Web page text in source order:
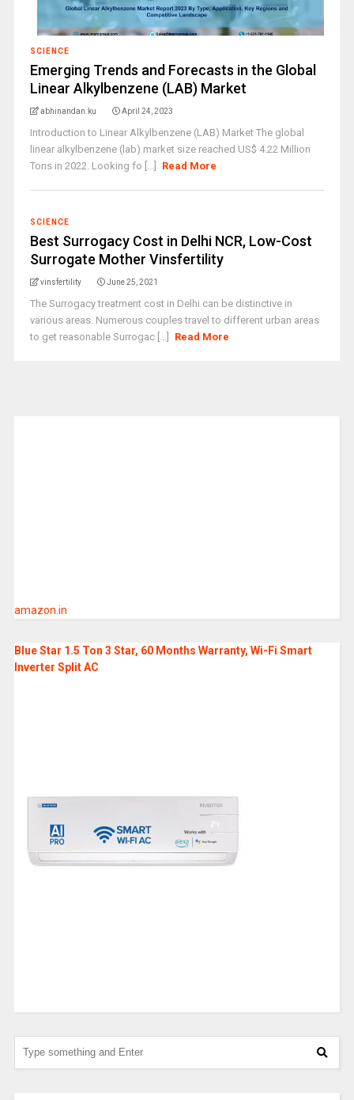
SCIENCE
Emerging Trends and Forecasts in the Global
Linear Alkylbenzene (LAB) Market
abhinandan.ku April 24, 2023
Introduction to Linear Alkylbenzene (LAB) Market The global
linear alkylbenzene (lab) market size reached US$ 4.22 Million
Tons in 2022. Looking fo [...]
Read More
SCIENCE
Best Surrogacy Cost in Delhi NCR, Low-Cost
Surrogate Mother Vinsfertility
vinsfertility June 25, 2021
The Surrogacy treatment cost in Delhi can be distinctive in
various areas. Numerous couples travel to different urban areas
to get reasonable Surrogac [...]
Read More
amazon.in
Blue Star 1.5 Ton 3 Star, 60 Months Warranty, Wi-Fi Smart
Inverter Split AC